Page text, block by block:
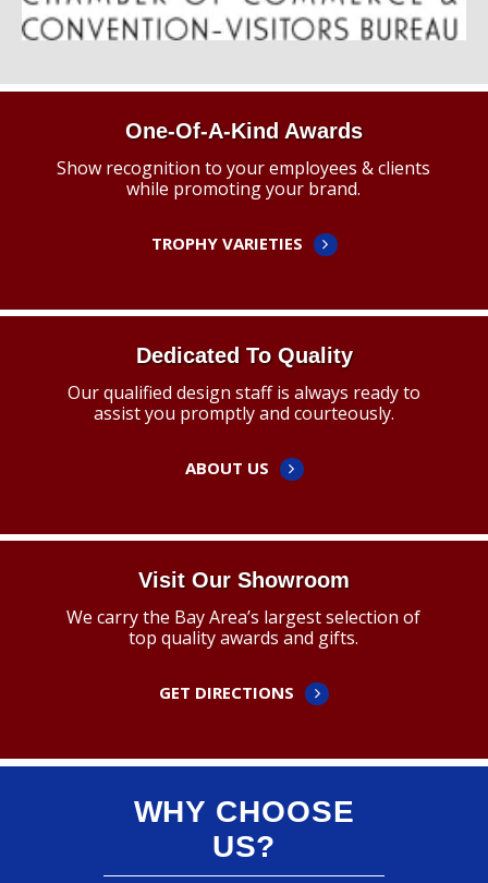
One-Of-A-Kind Awards
Show recognition to your employees & clients
while promoting your brand.
TROPHY VARIETIES
Dedicated To Quality
Our qualified design staff is always ready to
assist you promptly and courteously.
ABOUT US
Visit Our Showroom
We carry the Bay Area’s largest selection of
top quality awards and gifts.
GET DIRECTIONS
WHY CHOOSE
US?